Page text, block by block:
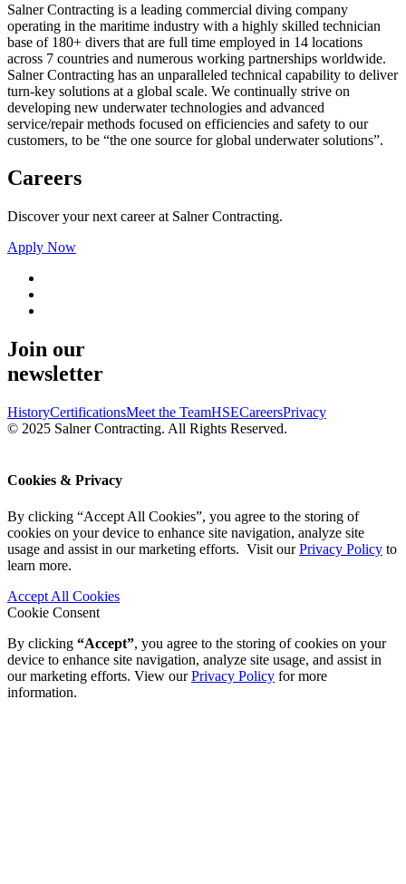
Salner Contracting is a leading commercial diving company
operating in the maritime industry with a highly skilled technician
base of 180+ divers that are full time employed in 14 locations
across 7 countries and numerous working partnerships worldwide.
Salner Contracting has an unparalleled technical capability to deliver
turn-key solutions at a global scale. We continually strive on
developing new underwater technologies and advanced
service/repair methods focused on efficiencies and safety to our
customers, to be “the one source for global underwater solutions”.
Careers
Discover your next career at Salner Contracting.
Apply Now
Join our
newsletter
HistoryCertificationsMeet the TeamHSECareersPrivacy
© 2025 Salner Contracting. All Rights Reserved.
Cookies & Privacy
By clicking “Accept All Cookies”, you agree to the storing of
cookies on your device to enhance site navigation, analyze site
usage and assist in our marketing efforts. Visit ourPrivacy Policy to
learn more.
Accept All Cookies
Cookie Consent
By clicking “Accept”, you agree to the storing of cookies on your
device to enhance site navigation, analyze site usage, and assist in
our marketing efforts. View ourPrivacy Policy for more
information.